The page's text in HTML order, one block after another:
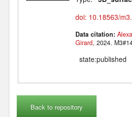
doi: 10.18563/
Data citation:
Girard
,
state:published
Back to repository